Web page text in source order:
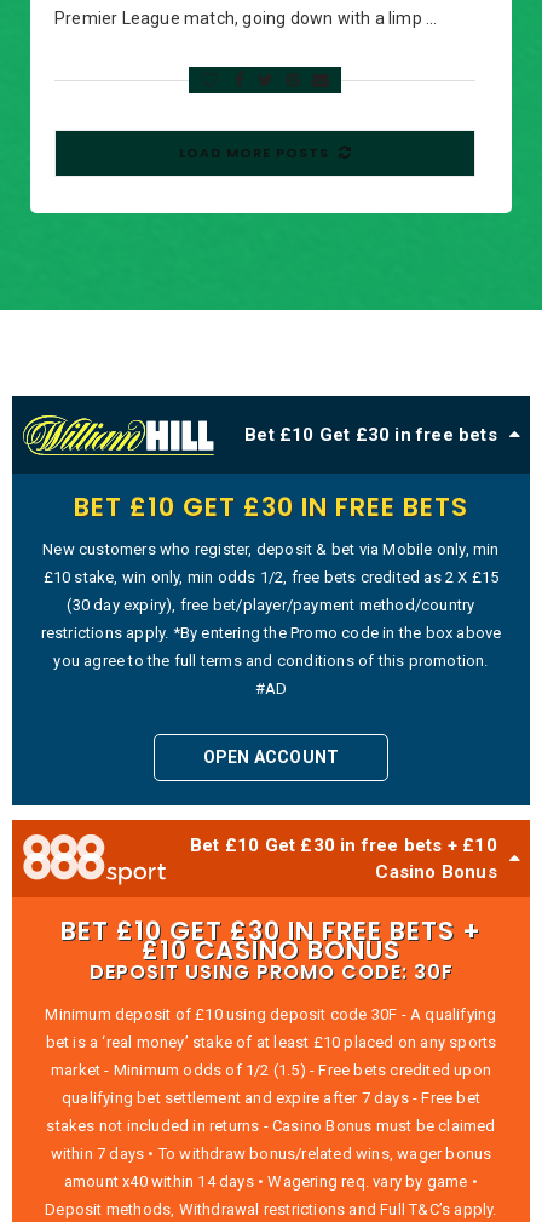
Premier League match, going down with a limp …
LOAD MORE POSTS
Bet £10 Get £30 in free bets
BET £10 GET £30 IN FREE BETS
New customers who register, deposit & bet via Mobile only, min
£10 stake, win only, min odds 1/2, free bets credited as 2 X £15
(30 day expiry), free bet/player/payment method/country
restrictions apply. *By entering the Promo code in the box above
you agree to the full terms and conditions of this promotion.
#AD
OPEN ACCOUNT
Bet £10 Get £30 in free bets + £10
Casino Bonus
BET £10 GET £30 IN FREE BETS +
£10 CASINO BONUS
DEPOSIT USING PROMO CODE: 30F
Minimum deposit of £10 using deposit code 30F - A qualifying
bet is a ‘real money’ stake of at least £10 placed on any sports
market - Minimum odds of 1/2 (1.5) - Free bets credited upon
qualifying bet settlement and expire after 7 days - Free bet
stakes not included in returns - Casino Bonus must be claimed
within 7 days • To withdraw bonus/related wins, wager bonus
amount x40 within 14 days • Wagering req. vary by game •
Deposit methods, Withdrawal restrictions and Full T&C’s apply.